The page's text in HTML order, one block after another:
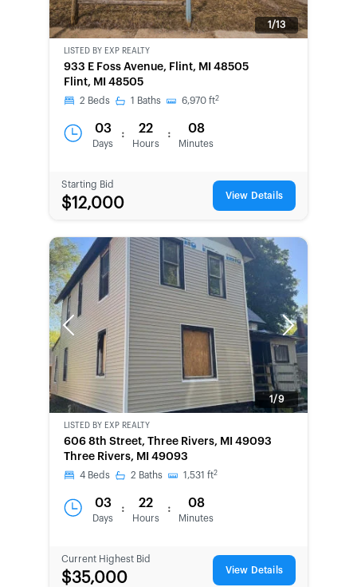
1/13
NEW
LISTED BY EXP REALTY
933 E Foss Avenue, Flint, MI 48505
Flint, MI 48505
2 Beds 1 Baths 6,970 ft2
03
Days
: 22
Hours
: 08
Minutes
Starting Bid
$12,000 View Details
Previous Next
1/9
NEW
LISTED BY EXP REALTY
606 8th Street, Three Rivers, MI 49093
Three Rivers, MI 49093
4 Beds 2 Baths 1,531 ft2
03
Days
: 22
Hours
: 08
Minutes
Current Highest Bid
$35,000 View Details